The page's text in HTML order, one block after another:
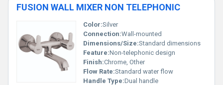
FUSION WALL MIXER NON TELEPHONIC
Color:Silver
Connection:Wall-mounted
Dimensions/Size:Standard dimensions
Feature:Non-telephonic design
Finish:Chrome, Other
Flow Rate:Standard water flow
Handle Type:Dual handle